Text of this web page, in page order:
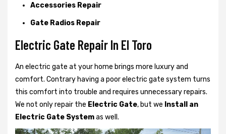
Accessories Repair
Gate Radios Repair
Electric Gate Repair In El Toro
An electric gate at your home brings more luxury and
comfort. Contrary having a poor electric gate system turns
this comfort into trouble and requires unnecessary repairs.
We not onlyrepair the Electric Gate, but we Install an
Electric Gate Systemas well.